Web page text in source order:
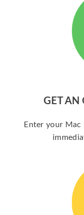
GET AN
Enter your